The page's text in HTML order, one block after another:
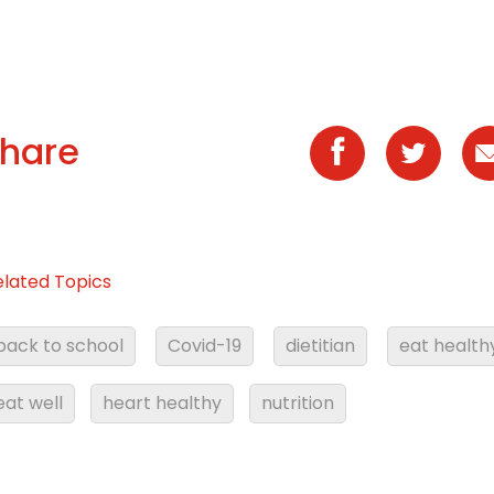
Topics
to school Covid-19 dietitian eat
well heart healthy nutrition